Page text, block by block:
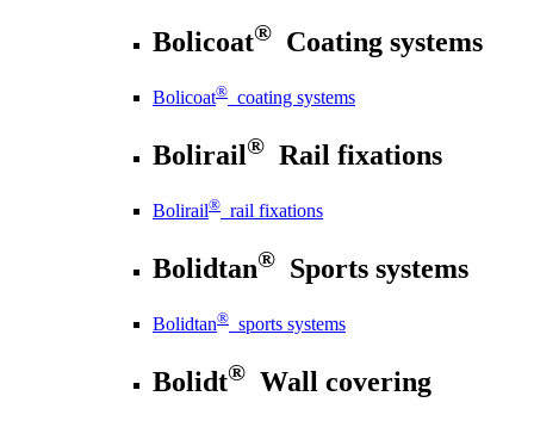
Bolicoat® Coating systems
Bolicoat® coating systems
Bolirail® Rail fixations
Bolirail® rail fixations
Bolidtan® Sports systems
Bolidtan® sports systems
Bolidt® Wall covering